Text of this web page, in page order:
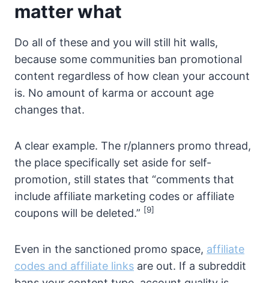
matter what
Do all of these and you will still hit walls,
because some communities ban promotional
content regardless of how clean your account
is. No amount of karma or account age
changes that.
A clear example. The r/planners promo thread,
the place specifically set aside for self-
promotion, still states that “comments that
include affiliate marketing codes or affiliate
coupons will be deleted.” [9]
Even in the sanctioned promo space, affiliate
codes and affiliate links are out. If a subreddit